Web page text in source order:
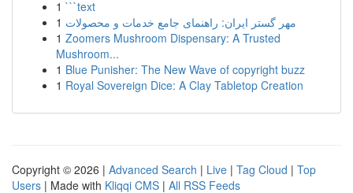
1 ```text
1 مهر گستر ایران: راهنمای جامع خدمات و محصولات
1 Zoomers Mushroom Dispensary: A Trusted
Mushroom...
1 Blue Punisher: The New Wave of copyright buzz
1 Royal Sovereign Dice: A Clay Tabletop Creation
Copyright © 2026 | Advanced Search | Live | Tag Cloud | Top
Users | Made with Kliqqi CMS | All RSS Feeds